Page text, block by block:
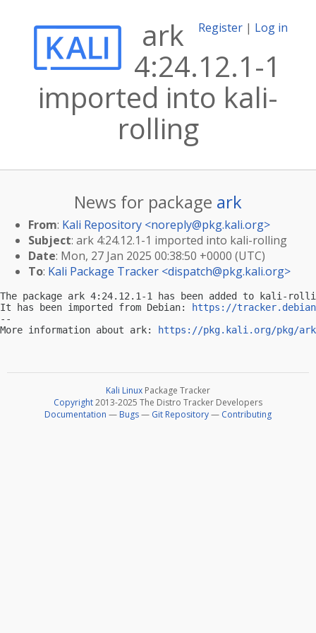
Register | Log in
ark
4:24.12.1-1
imported into kali-
rolling
News for package ark
From: Kali Repository <noreply@pkg.kali.org>
Subject: ark 4:24.12.1-1 imported into kali-rolling
Date: Mon, 27 Jan 2025 00:38:50 +0000 (UTC)
To: Kali Package Tracker <dispatch@pkg.kali.org>
The package ark 4:24.12.1-1 has been added to kali-
It has been imported from Debian:
https://
--
More information about ark:
https://pkg.kali.org/pkg/ark
Kali Linux Package Tracker
Copyright2013-2025 The Distro Tracker Developers
Documentation — Bugs— Git Repository— Contributing